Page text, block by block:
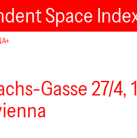
Space
Gasse 27/4,